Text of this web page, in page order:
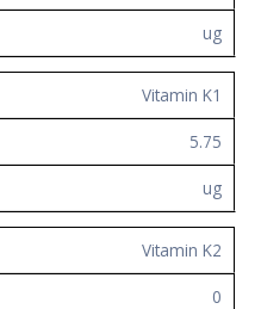
ug
Vitamin K1
5.75
ug
Vitamin K2
0